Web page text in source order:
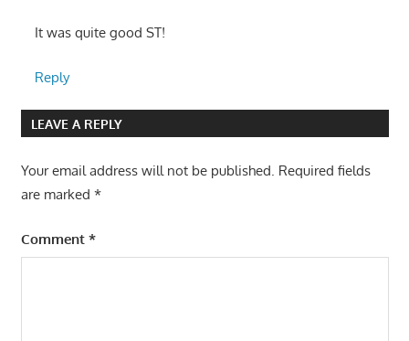
It was quite good ST!
Reply
LEAVE A REPLY
Your email address will not be published. Required fields
are marked *
Comment *